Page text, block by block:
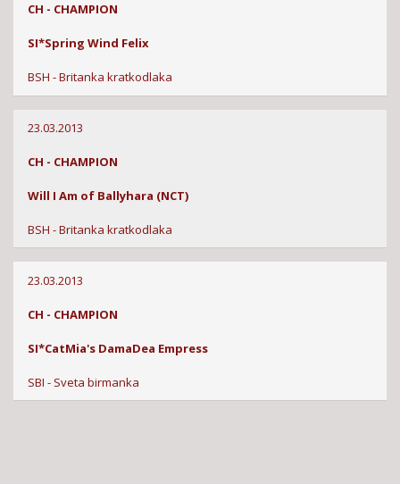
CH - CHAMPION
SI*Spring Wind Felix
BSH - Britanka kratkodlaka
23.03.2013
CH - CHAMPION
Will I Am of Ballyhara (NCT)
BSH - Britanka kratkodlaka
23.03.2013
CH - CHAMPION
SI*CatMia's DamaDea Empress
SBI - Sveta birmanka